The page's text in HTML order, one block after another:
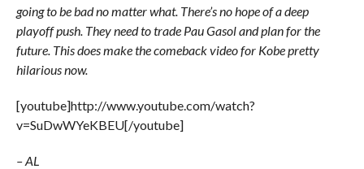
going to be bad no matter what. There’s no hope of a deep
playoff push. They need to trade Pau Gasol and plan for the
future. This does make the comeback video for Kobe pretty
hilarious now.
[youtube]http://www.youtube.com/watch?
v=SuDwWYeKBEU[/youtube]
– AL